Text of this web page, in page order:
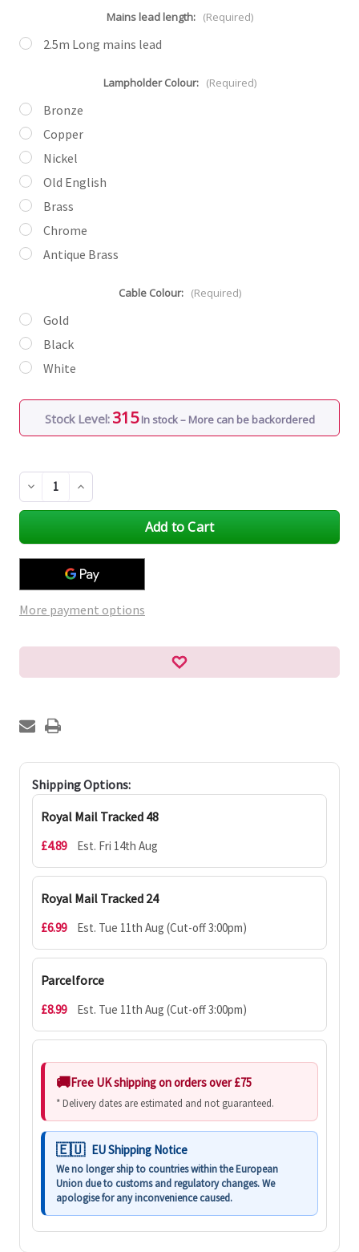
Mains lead length: (Required)
2.5m Long mains lead
Lampholder Colour: (Required)
Bronze
Copper
Nickel
Old English
Brass
Chrome
Antique Brass
Cable Colour: (Required)
Gold
Black
White
Stock Level: 315 In stock – More can be backordered
Decrease
Quantity
of
Increase
Quantity
of
More payment options
Shipping Options:
Royal Mail Tracked 48
£4.89 Est. Fri 14th Aug
Royal Mail Tracked 24
£6.99 Est. Tue 11th Aug (Cut-off 3:00pm)
Parcelforce
£8.99 Est. Tue 11th Aug (Cut-off 3:00pm)
Free UK shipping on orders over £75
* Delivery dates are estimated and not guaranteed.
EU Shipping Notice
We no longer ship to countries within the European
Union due to customs and regulatory changes. We
apologise for any inconvenience caused.